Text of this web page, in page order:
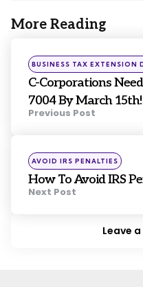
More Reading
Post
navigation
Posted
in
BUSINESS TAX EXTENSION
C-Corporations
7004 By March 15th!
Previous Post
Posted
in
AVOID IRS PENALTIES
How To Avoid IRS
Next Post
Leave